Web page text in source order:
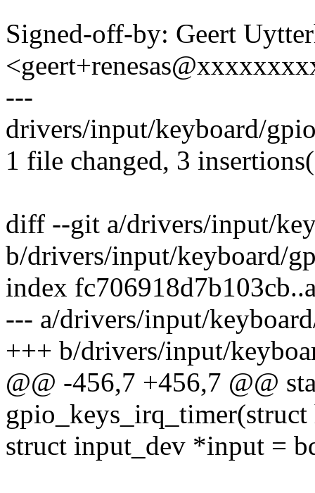
Signed-off-by: Geert
---
drivers/input/keyboard/
1 file changed, 3
diff --git a/drivers/input/
b/drivers/input/keyboard/
index
--- a/drivers/input/
+++ b/drivers/input/
@@ -456,7 +456,7 @@
struct input_dev *input =